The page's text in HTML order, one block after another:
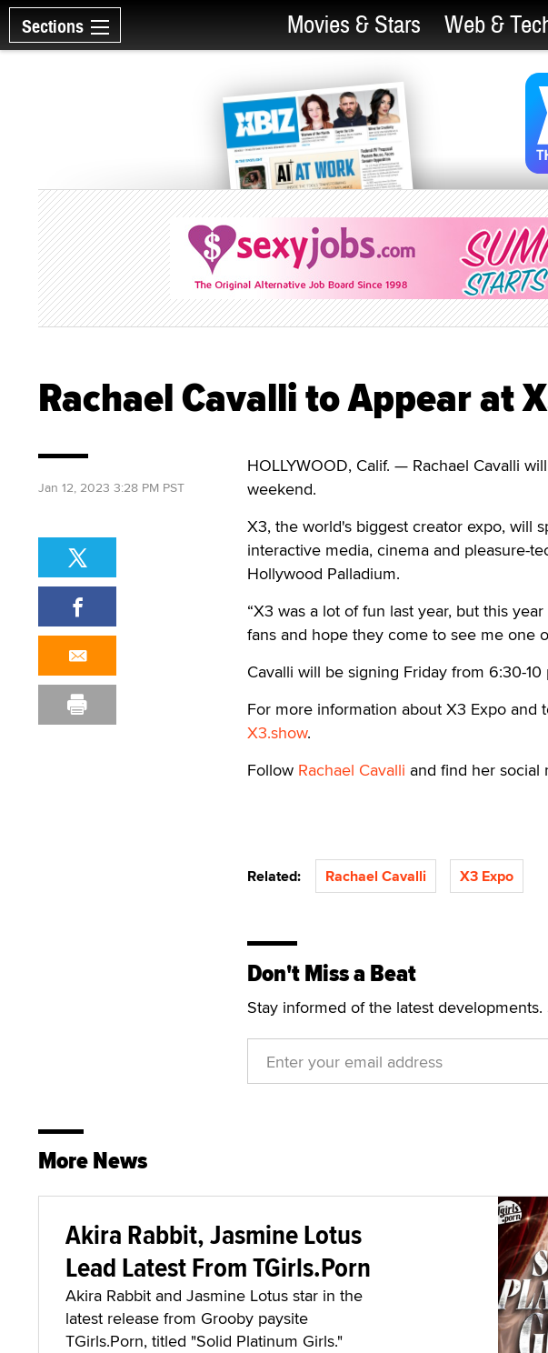
Sections Movies & Stars Web &
Rachael Cavalli to Appear at
HOLLYWOOD, Calif. — Rachael Cavalli
weekend.
X3, the world's biggest creator expo, will
interactive media, cinema and pleasure-
Hollywood Palladium.
“X3 was a lot of fun last year, but this
fans and hope they come to see me one
Cavalli will be signing Friday from 6:30-
For more information about X3 Expo
X3.show.
Follow Rachael Cavalli and find her social
Related: Rachael Cavalli X3 Expo
Don't Miss a Beat
Stay informed of the latest
Jan 12, 2023 3:28 PM PST
More News
Akira Rabbit, Jasmine Lotus
Lead Latest From TGirls.Porn
Akira Rabbit and Jasmine Lotus star in the
latest release from Grooby paysite
TGirls.Porn, titled "Solid Platinum Girls."